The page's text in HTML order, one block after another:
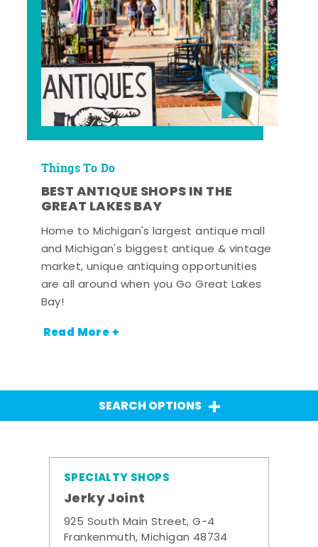
Things To Do
BEST ANTIQUE SHOPS IN THE
GREAT LAKES BAY
Home to Michigan's largest antique mall
and Michigan's biggest antique & vintage
market, unique antiquing opportunities
are all around when you Go Great Lakes
Bay!
Read More +
SEARCH OPTIONS
SPECIALTY SHOPS
Jerky Joint
925 South Main Street, G-4
Frankenmuth, Michigan 48734